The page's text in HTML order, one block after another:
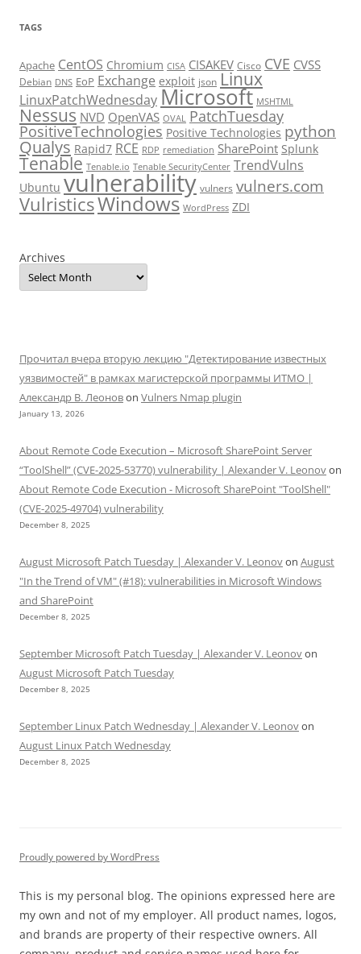
TAGS
Apache CentOS Chromium CISA CISAKEV Cisco CVE CVSS
Debian DNS EoP Exchange exploit json Linux
LinuxPatchWednesdayMicrosoft MSHTML
Nessus NVD OpenVAS OVAL PatchTuesday
PositiveTechnologies Positive Technologies python
Qualys Rapid7 RCE RDP remediation SharePoint Splunk
Tenable Tenable.io Tenable SecurityCenter TrendVulns
Ubuntu vulnerability vulners vulners.com
VulristicsWindows WordPress ZDI
Archives
Прочитал вчера вторую лекцию "Детектирование известных
уязвимостей" в рамках магистерской программы ИТМО |
Александр В. Леоновon Vulners Nmap plugin
January 13, 2026
About Remote Code Execution – Microsoft SharePoint Server
“ToolShell” (CVE-2025-53770) vulnerability | Alexander V. Leonovon
About Remote Code Execution - Microsoft SharePoint "ToolShell"
(CVE-2025-49704) vulnerability
December 8, 2025
August Microsoft Patch Tuesday | Alexander V. Leonovon August
"In the Trend of VM" (#18): vulnerabilities in Microsoft Windows
and SharePoint
December 8, 2025
September Microsoft Patch Tuesday | Alexander V. Leonovon
August Microsoft Patch Tuesday
December 8, 2025
September Linux Patch Wednesday | Alexander V. Leonovon
August Linux Patch Wednesday
December 8, 2025
Proudly powered by WordPress
This is my personal blog. The opinions expressed here are
my own and not of my employer. All product names, logos,
and brands are property of their respective owners. All